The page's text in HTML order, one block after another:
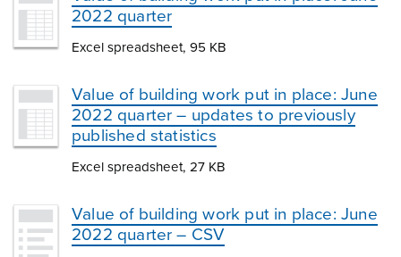
2022 quarter
Excel spreadsheet, 95 KB
Value of building work put in place: June
2022 quarter – updates to previously
published statistics
Excel spreadsheet, 27 KB
Value of building work put in place: June
2022 quarter – CSV